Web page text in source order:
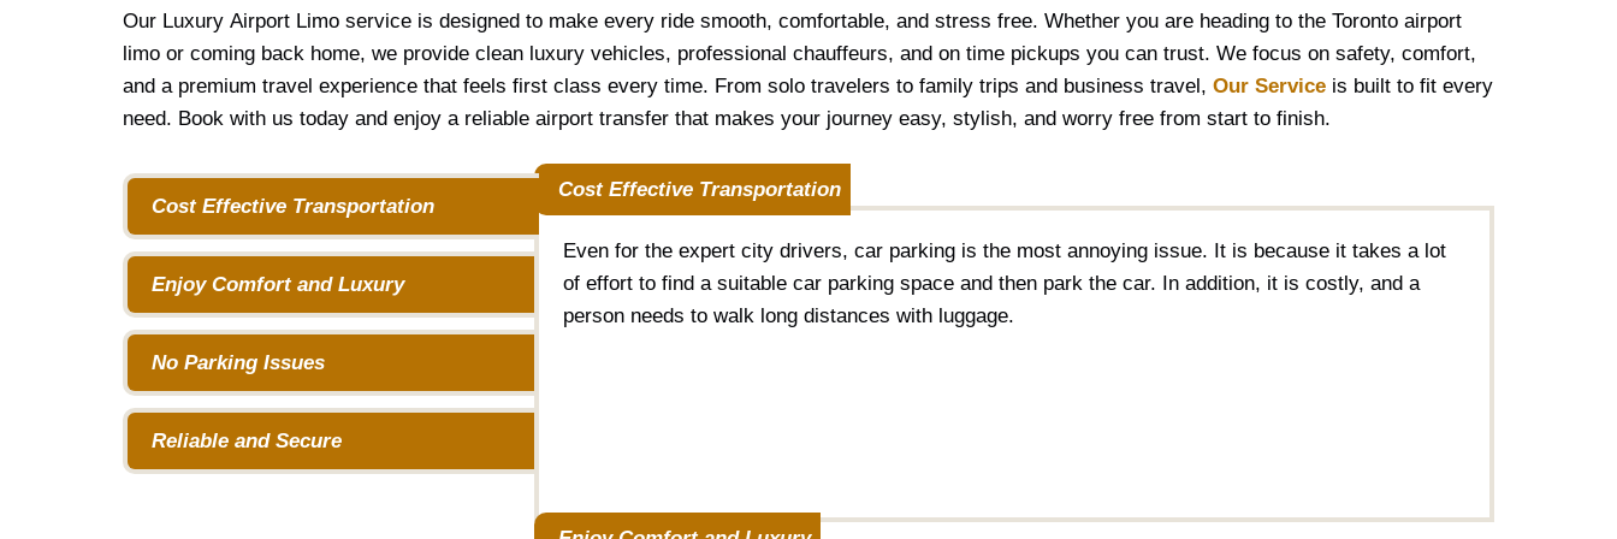
Our Luxury Airport Limo service is designed to make every ride smooth, comfortable, and stress free. Whether you are heading to the Toronto airport
limo or coming back home, we provide clean luxury vehicles, professional chauffeurs, and on time pickups you can trust. We focus on safety, comfort,
and a premium travel experience that feels first class every time. From solo travelers to family trips and business travel, Our Service is built to fit every
need. Book with us today and enjoy a reliable airport transfer that makes your journey easy, stylish, and worry free from start to finish.
Cost Effective Transportation
Enjoy Comfort and Luxury
No Parking Issues
Reliable and Secure
Cost Effective Transportation
Even for the expert city drivers, car parking is the most annoying issue. It is because it takes a lot
of effort to find a suitable car parking space and then park the car. In addition, it is costly, and a
person needs to walk long distances with luggage.